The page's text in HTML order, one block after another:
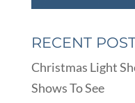
RECENT
Christmas Light
Shows To See